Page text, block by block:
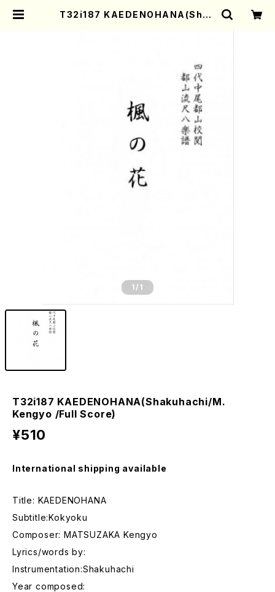
T32i187 KAEDENOHANA(Shak
1 /1
T32i187 KAEDENOHANA(Shakuhachi/M.
Kengyo /Full Score)
¥510
International shipping available
Title: KAEDENOHANA
Subtitle:Kokyoku
Composer: MATSUZAKA Kengyo
Lyrics/words by:
Instrumentation:Shakuhachi
Year composed: